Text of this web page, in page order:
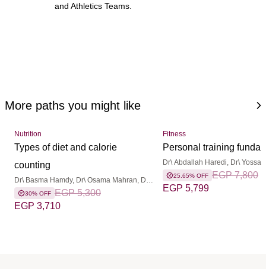
and Athletics Teams.
More paths you might like
Nutrition
Types of diet and calorie
counting
Dr\ Basma Hamdy, Dr\ Osama Mahran, Dr\
Yossam Lotfy
30% OFF EGP 5,300
EGP 3,710
Fitness
Personal training
Dr\ Abdallah Haredi, Dr\
Mohamed Abdelsattar, Dr\
Elmoghany, Dr\ Mohamed Badr
25.65% OFF EGP 7,800
EGP 5,799